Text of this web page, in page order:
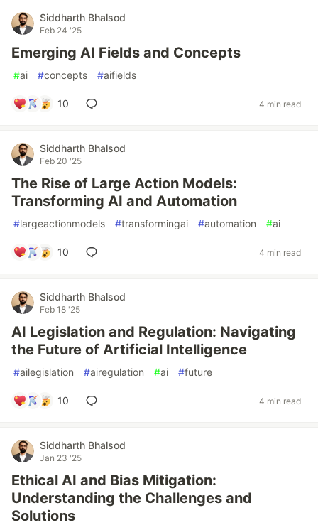
Siddharth Bhalsod
Feb 24 '25
Emerging AI Fields and Concepts
#ai #concepts #aifields
10 4 min read
Siddharth Bhalsod
Feb 20 '25
The Rise of Large Action Models:
Transforming AI and Automation
#largeactionmodels #transformingai #automation #ai
10 4 min read
Siddharth Bhalsod
Feb 18 '25
AI Legislation and Regulation: Navigating
the Future of Artificial Intelligence
#ailegislation #airegulation #ai #future
10 4 min read
Siddharth Bhalsod
Jan 23 '25
Ethical AI and Bias Mitigation:
Understanding the Challenges and
Solutions